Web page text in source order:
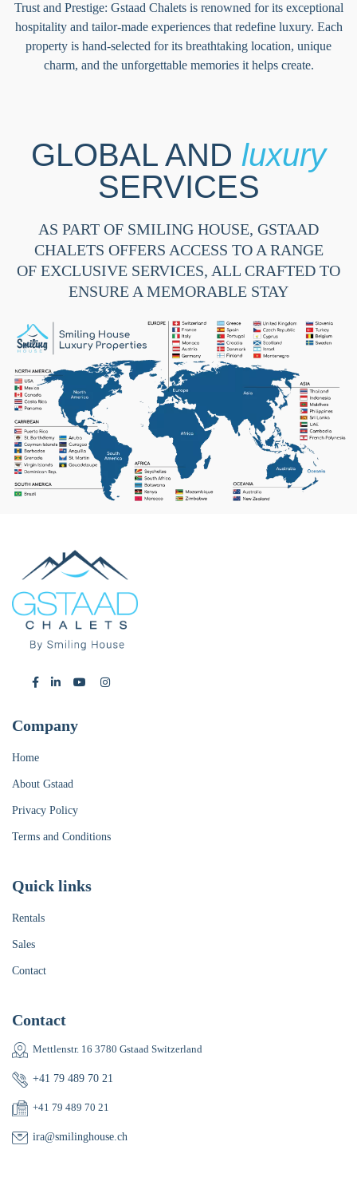
Trust and Prestige: Gstaad Chalets is renowned for its exceptional
hospitality and tailor-made experiences that redefine luxury. Each
property is hand-selected for its breathtaking location, unique
charm, and the unforgettable memories it helps create.
GLOBAL AND luxury
SERVICES
AS PART OF SMILING HOUSE, GSTAAD
CHALETS OFFERS ACCESS TO A RANGE
OF EXCLUSIVE SERVICES, ALL CRAFTED TO
ENSURE A MEMORABLE STAY
Company
Home
About Gstaad
Privacy Policy
Terms and Conditions
Quick links
Rentals
Sales
Contact
Contact
Mettlenstr. 16 3780 Gstaad Switzerland
+41 79 489 70 21
+41 79 489 70 21
ira@smilinghouse.ch